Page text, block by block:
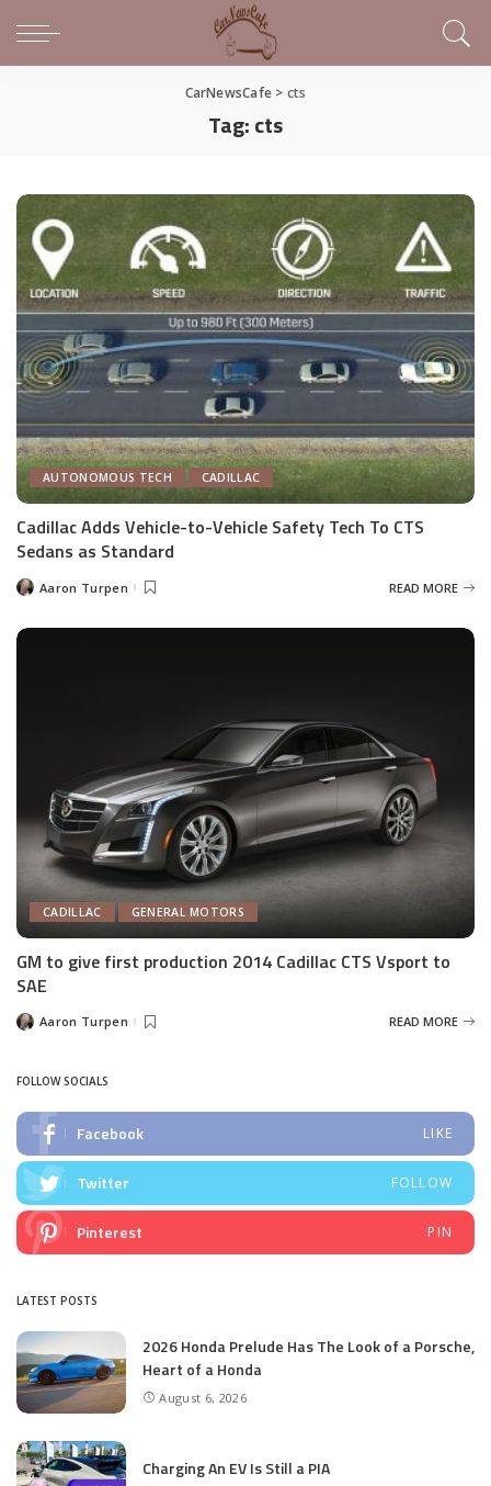
CarNewsCafe > cts
Tag:cts
AUTONOMOUS TECH CADILLAC
Cadillac Adds Vehicle-to-Vehicle Safety Tech To CTS
Sedans as Standard
PostedAaron Turpen READ MORE
CADILLAC GENERAL MOTORS
GM to give first production 2014 Cadillac CTS Vsport to
SAE
PostedAaron Turpen READ MORE
FOLLOW SOCIALS
Facebook LIKE
Twitter FOLLOW
Pinterest PIN
LATEST POSTS
2026 Honda Prelude Has The Look of a Porsche,
Heart of a Honda
August 6, 2026
Charging An EV Is Still a PIA